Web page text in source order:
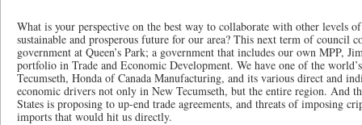
What is your perspective on the best way to collaborate with other levels
sustainable and prosperous future for our area? This next term of council
government at Queen’s Park; a government that includes our own MPP,
portfolio in Trade and Economic Development. We have one of the
Tecumseth, Honda of Canada Manufacturing, and its various direct and
economic drivers not only in New Tecumseth, but the entire region. And
States is proposing to up-end trade agreements, and threats of imposing
imports that would hit us directly.